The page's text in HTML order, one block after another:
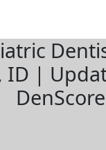
ID |
DenScore